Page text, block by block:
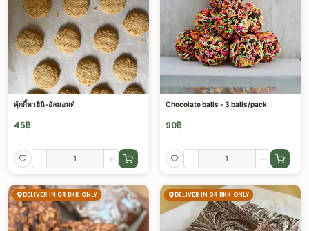
คุ้กกี้ทาฮินี-อัลมอนด์
45฿
- +
Chocolate balls - 3 balls/pack
90฿
- +
DELIVER IN GR BKK ONLY DELIVER IN GR BKK ONLY